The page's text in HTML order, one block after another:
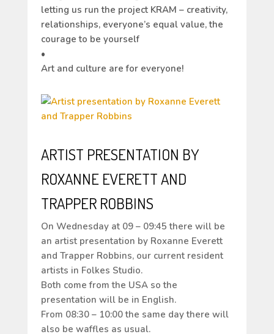
letting us run the project KRAM – creativity,
relationships, everyone’s equal value, the
courage to be yourself
•
Art and culture are for everyone!
ARTIST PRESENTATION BY
ROXANNE EVERETT AND
TRAPPER ROBBINS
On Wednesday at 09 – 09:45 there will be
an artist presentation by Roxanne Everett
and Trapper Robbins, our current resident
artists in Folkes Studio.
Both come from the USA so the
presentation will be in English.
From 08:30 – 10:00 the same day there will
also be waffles as usual.